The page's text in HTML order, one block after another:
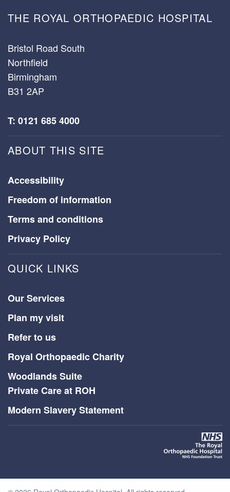
THE ROYAL ORTHOPAEDIC HOSPITAL
Bristol Road South
Northfield
Birmingham
B31 2AP
T: 0121 685 4000
ABOUT THIS SITE
Accessibility
Freedom of information
Terms and conditions
Privacy Policy
QUICK LINKS
Our Services
Plan my visit
Refer to us
Royal Orthopaedic Charity
Woodlands Suite
Private Care at ROH
Modern Slavery Statement